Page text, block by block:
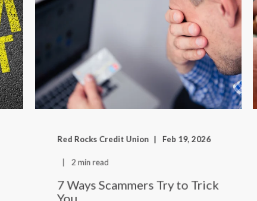
Red Rocks Credit Union Feb 19, 2026
2 min read
7 Ways Scammers Try to Trick